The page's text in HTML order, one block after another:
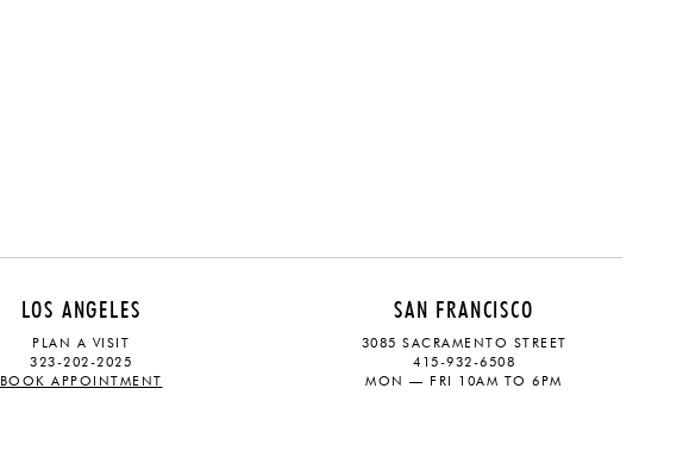
LOS ANGELES
PLAN A VISIT
323-202-2025
BOOK APPOINTMENT
SAN FRANCISCO
3085 SACRAMENTO STREET
415-932-6508
MON — FRI 10AM TO 6PM